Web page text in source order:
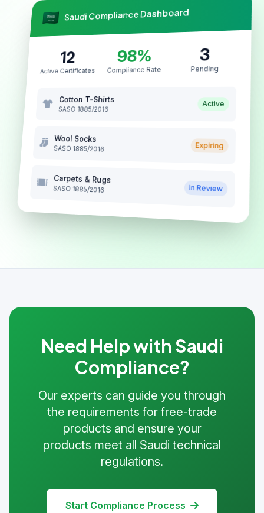
Saudi Compliance Dashboard
12
Active Certificates
98%
Compliance Rate
3
Pending
Cotton T-Shirts
SASO 1885/2016
Active
Wool Socks
SASO 1885/2016 Expiring
Carpets & Rugs
SASO 1885/2016 In Review
Need Help with Saudi
Compliance?
Our experts can guide you through
the requirements for free-trade
products and ensure your
products meet all Saudi technical
regulations.
Start Compliance Process